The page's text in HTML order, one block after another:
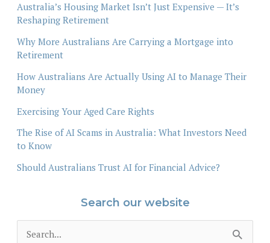
Australia’s Housing Market Isn’t Just Expensive — It’s
Reshaping Retirement
Why More Australians Are Carrying a Mortgage into
Retirement
How Australians Are Actually Using AI to Manage Their
Money
Exercising Your Aged Care Rights
The Rise of AI Scams in Australia: What Investors Need
to Know
Should Australians Trust AI for Financial Advice?
Search our website